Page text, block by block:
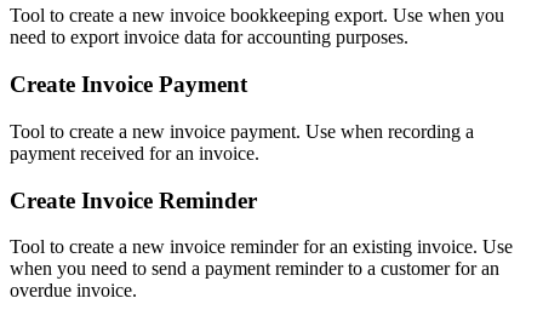
Tool to create a new invoice bookkeeping export. Use when you
need to export invoice data for accounting purposes.
Create Invoice Payment
Tool to create a new invoice payment. Use when recording a
payment received for an invoice.
Create Invoice Reminder
Tool to create a new invoice reminder for an existing invoice. Use
when you need to send a payment reminder to a customer for an
overdue invoice.